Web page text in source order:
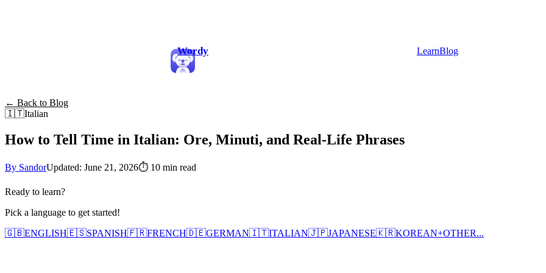
Wordy LearnBlog
← Back to Blog
🇮🇹Italian
How to Tell Time in Italian: Ore, Minuti, and Real-Life Phrases
By SandorUpdated: June 21, 2026⏱ 10 min read
Ready to learn?
Pick a language to get started!
🇬🇧ENGLISH🇪🇸SPANISH🇫🇷FRENCH🇩🇪GERMAN🇮🇹ITALIAN🇯🇵JAPANESE🇰🇷KOREAN+OTHER...